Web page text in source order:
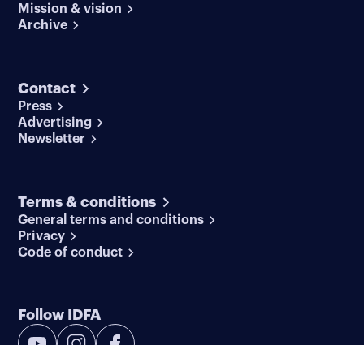
Mission & vision
Archive
Contact
Press
Advertising
Newsletter
Terms & conditions
General terms and conditions
Privacy
Code of conduct
Follow IDFA